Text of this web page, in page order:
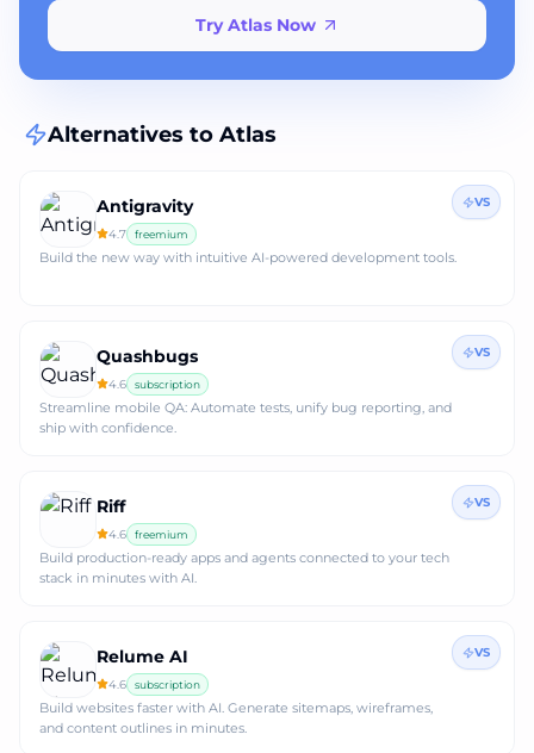
Try Atlas Now
Alternatives to Atlas
Antigravity
4.7 freemium
Build the new way with intuitive AI-powered development tools.
VS
Quashbugs
4.6 subscription
Streamline mobile QA: Automate tests, unify bug reporting, and
ship with confidence.
VS
Riff
4.6 freemium
Build production-ready apps and agents connected to your tech
stack in minutes with AI.
VS
Relume AI
4.6 subscription
Build websites faster with AI. Generate sitemaps, wireframes,
and content outlines in minutes.
VS